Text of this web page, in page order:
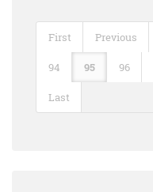
First Previous
94 95 96
Last